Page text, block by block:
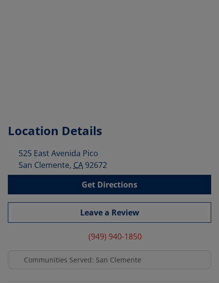
Location Details
525 East Avenida Pico
San Clemente, CA 92672
Get Directions
Leave a Review
(949) 940-1850
Communities Served: San Clemente